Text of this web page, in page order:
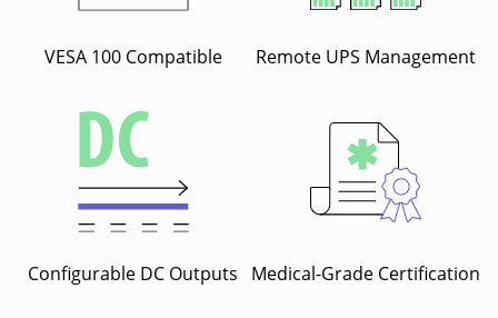
VESA 100 Compatible Remote UPS Management
Configurable DC Outputs Medical-Grade Certification